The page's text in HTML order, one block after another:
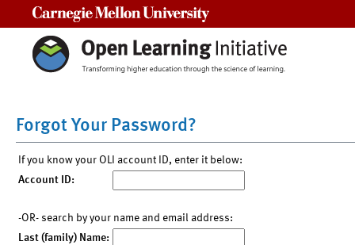
Forgot Your Password?
If you know your OLI account ID, enter it below:
Account ID:
-OR- search by your name and email address:
Last (family) Name: